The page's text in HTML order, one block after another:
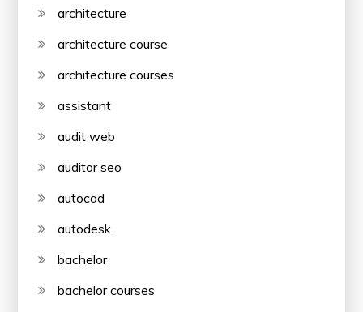
architecture
architecture course
architecture courses
assistant
audit web
auditor seo
autocad
autodesk
bachelor
bachelor courses